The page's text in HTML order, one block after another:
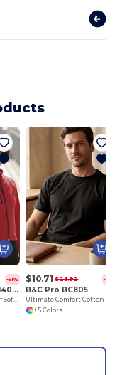
-51%
Russell Europe R-140M-0
Ultimate Weatherproof Softshell Jacket
$10.71 $23.92 -55%
B&C Pro BC805
+5 Colors